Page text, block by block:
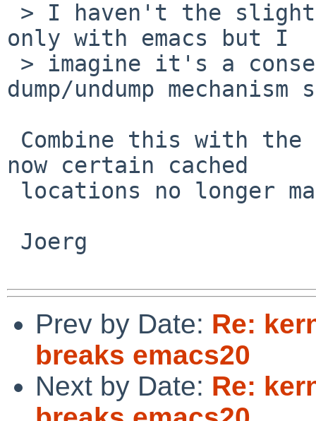
only with emacs but I
dump/undump mechanism
now certain cached
Prev by Date: Re:
breaks emacs20
Next by Date: Re: